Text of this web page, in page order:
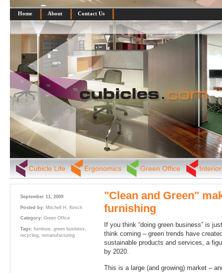
Home About Contact Us
Cubicle Life Ergonomics Green Office
September 11, 2009
Posted by: Mitchell H. Kirsch
Category: Green Office
Tags: furniture, green business ,
recycling, remanufacturing
"Clean and Green"
furnishing
If you think “doing green business” is
think coming – green trends have
sustainable products and services, a
by 2020.
This is a large (and growing) market –